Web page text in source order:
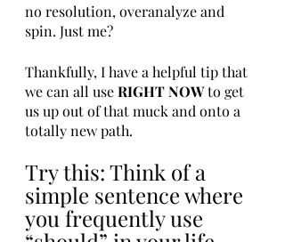
no resolution, overanalyze and
spin. Just me?
Thankfully, I have a helpful tip that
we can all use RIGHT NOW to get
us up out of that muck and onto a
totally new path.
Try this: Think of a
simple sentence where
you frequently use